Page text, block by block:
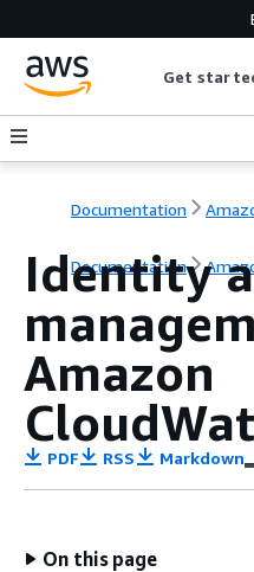
Get
Documentation
Documentation
Identity
Amazon
PDF RSS Markdown
On this page